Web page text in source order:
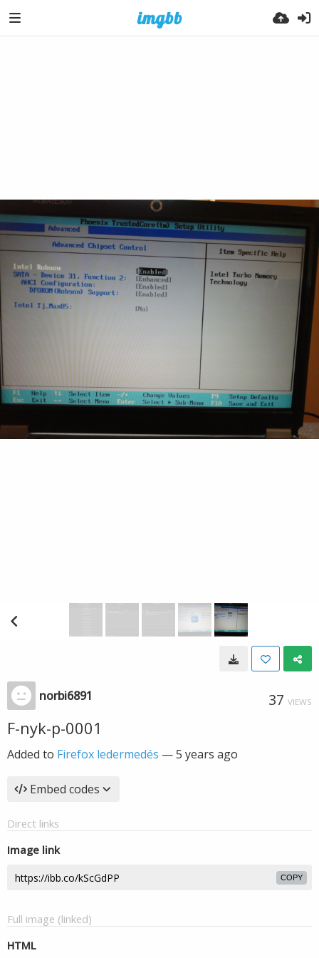
norbi6891 37 VIEWS
F-nyk-p-0001
Added to Firefox ledermedés —5 years ago
Embed codes
Direct links
Image link
COPY
Full image (linked)
HTML